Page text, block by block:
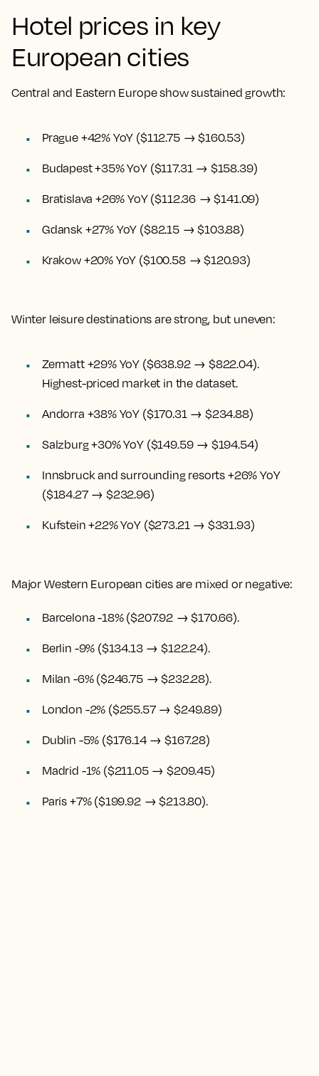
Hotel prices in key
European cities
Central and Eastern Europe show sustained growth:
Prague +42% YoY ($112.75 → $160.53)
Budapest +35% YoY ($117.31 → $158.39)
Bratislava +26% YoY ($112.36 → $141.09)
Gdansk +27% YoY ($82.15 → $103.88)
Krakow +20% YoY ($100.58 → $120.93)
Winter leisure destinations are strong, but uneven:
Zermatt +29% YoY ($638.92 → $822.04).
Highest-priced market in the dataset.
Andorra +38% YoY ($170.31 → $234.88)
Salzburg +30% YoY ($149.59 → $194.54)
Innsbruck and surrounding resorts +26% YoY
($184.27 → $232.96)
Kufstein +22% YoY ($273.21 → $331.93)
Major Western European cities are mixed or negative:
Barcelona -18% ($207.92 → $170.66).
Berlin -9% ($134.13 → $122.24).
Milan -6% ($246.75 → $232.28).
London -2% ($255.57 → $249.89)
Dublin -5% ($176.14 → $167.28)
Madrid -1% ($211.05 → $209.45)
Paris +7% ($199.92 → $213.80).